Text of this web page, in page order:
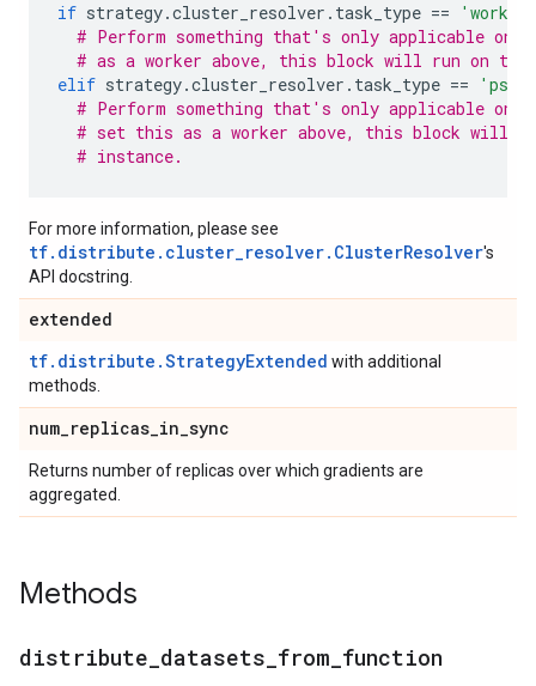
if strategy.cluster_resolver . task_type ==
# Perform something that's only applicable on
# as a worker above, this block will run on
elif strategy.cluster_resolver . task_type == 'ps'
# Perform something that's only applicable on
# set this as a worker above, this block will
# instance.
For more information, please see
tf.distribute.cluster_resolver.ClusterResolver's
API docstring.
extended
tf.distribute.StrategyExtended with additional
methods.
num_replicas_in_sync
Returns number of replicas over which gradients are
aggregated.
Methods
distribute datasets from function